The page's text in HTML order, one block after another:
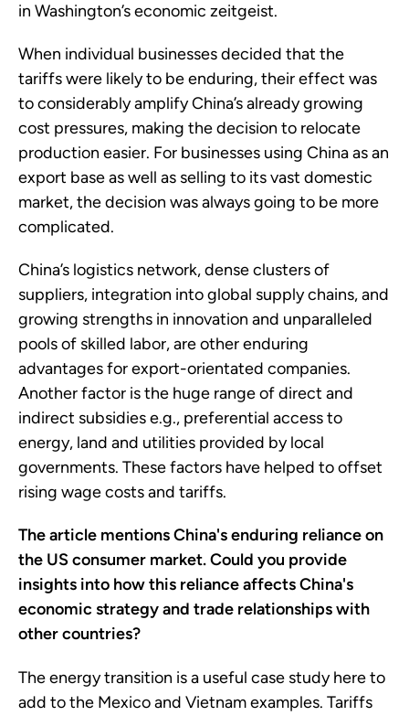
in Washington’s economic zeitgeist.
When individual businesses decided that the
tariffs were likely to be enduring, their effect was
to considerably amplify China’s already growing
cost pressures, making the decision to relocate
production easier. For businesses using China as an
export base as well as selling to its vast domestic
market, the decision was always going to be more
complicated.
China’s logistics network, dense clusters of
suppliers, integration into global supply chains, and
growing strengths in innovation and unparalleled
pools of skilled labor, are other enduring
advantages for export-orientated companies.
Another factor is the huge range of direct and
indirect subsidies e.g., preferential access to
energy, land and utilities provided by local
governments. These factors have helped to offset
rising wage costs and tariffs.
The article mentions China's enduring reliance on
the US consumer market. Could you provide
insights into how this reliance affects China's
economic strategy and trade relationships with
other countries?
The energy transition is a useful case study here to
add to the Mexico and Vietnam examples. Tariffs